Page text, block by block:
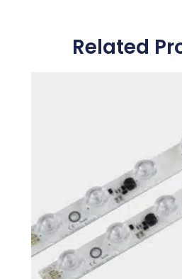
Related